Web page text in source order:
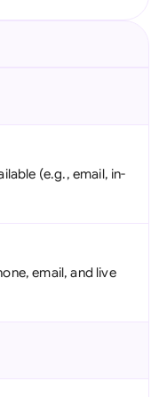
(e.g., email, in-
email, and live